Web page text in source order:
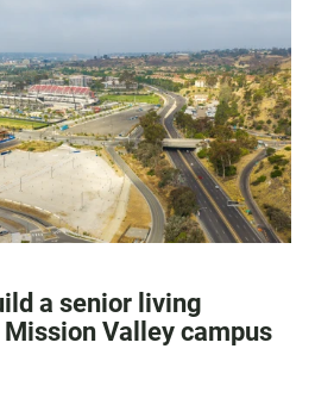
a senior living
Valley campus